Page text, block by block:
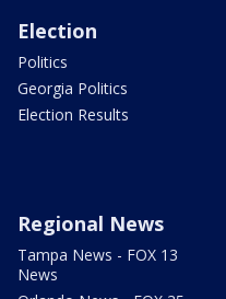
Election
Politics
Georgia Politics
Election Results
Regional News
Tampa News - FOX 13
News